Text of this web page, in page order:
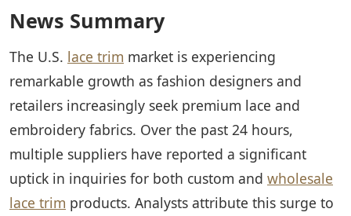
News Summary
The U.S. lace trim market is experiencing
remarkable growth as fashion designers and
retailers increasingly seek premium lace and
embroidery fabrics. Over the past 24 hours,
multiple suppliers have reported a significant
uptick in inquiries for both custom and wholesale
lace trim products. Analysts attribute this surge to